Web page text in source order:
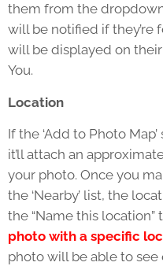
them from the
will be notified if
will be displayed on
You.
Location
If the ‘Add to Photo
it’ll attach an
your photo. Once you
the ‘Nearby’ list, the
the “Name this location”
photo with a specific
photo will be able to